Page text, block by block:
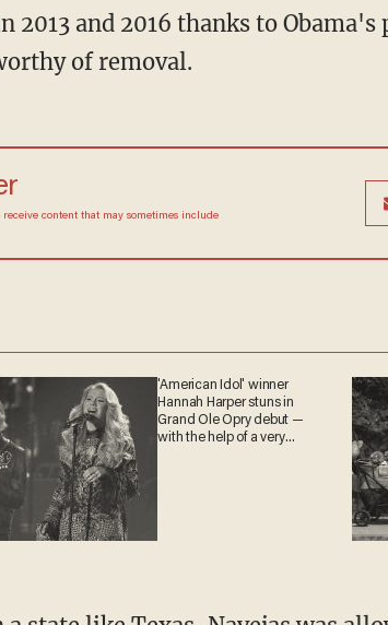
2013 and 2016 thanks to
of removal.
receive content that may sometimes include
'American Idol' winner
Hannah Harper stuns in
Grand Ole Opry debut —
with the help of a very